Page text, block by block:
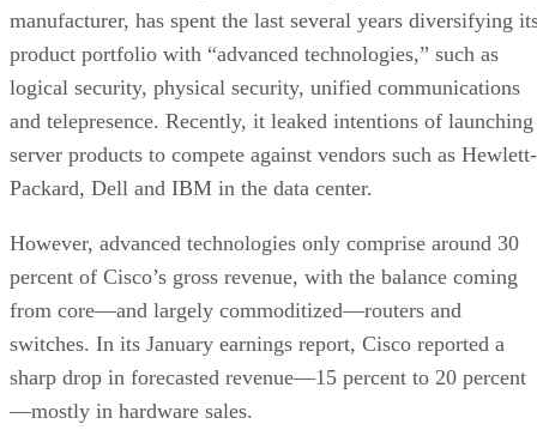
manufacturer, has spent the last several years diversifying
product portfolio with “advanced technologies,” such as
logical security, physical security, unified communications
and telepresence. Recently, it leaked intentions of launching
server products to compete against vendors such as Hewlett-
Packard, Dell and IBM in the data center.
However, advanced technologies only comprise around 30
percent of Cisco’s gross revenue, with the balance coming
from core—and largely commoditized—routers and
switches. In its January earnings report, Cisco reported a
sharp drop in forecasted revenue—15 percent to 20 percent
—mostly in hardware sales.